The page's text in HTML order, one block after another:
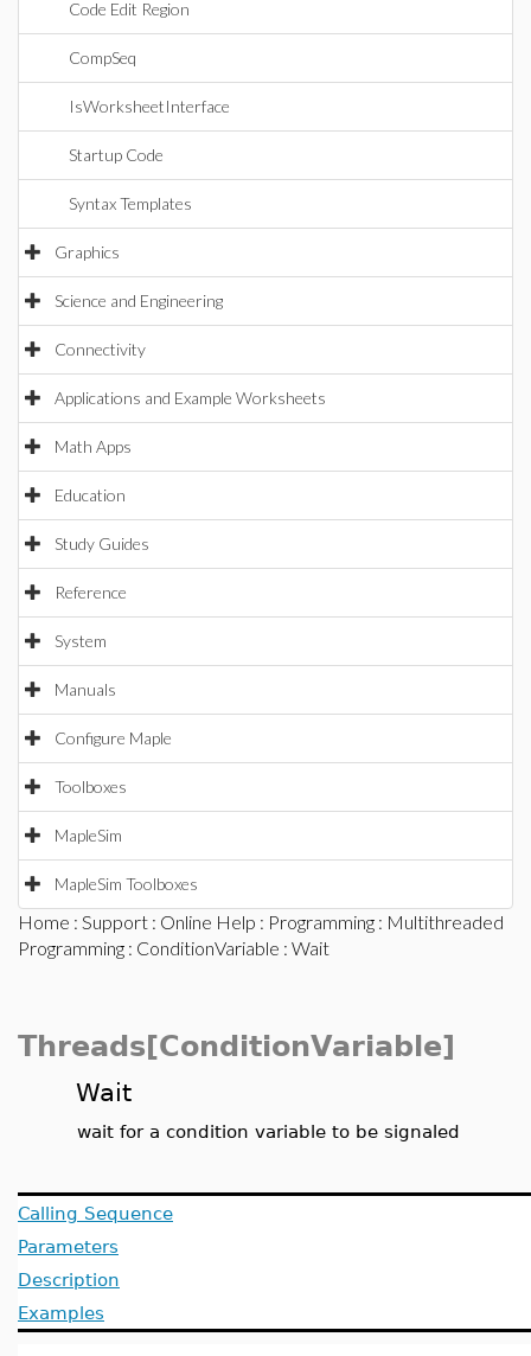
Code Edit Region
CompSeq
IsWorksheetInterface
Startup Code
Syntax Templates
Graphics
Science and Engineering
Connectivity
Applications and Example Worksheets
Math Apps
Education
Study Guides
Reference
System
Manuals
Configure Maple
Toolboxes
MapleSim
MapleSim Toolboxes
Home : Support : Online Help : Programming : Multithreaded
Programming : ConditionVariable : Wait
Threads[ConditionVariable]
Wait
wait for a condition variable to be signaled
Calling Sequence
Parameters
Description
Examples